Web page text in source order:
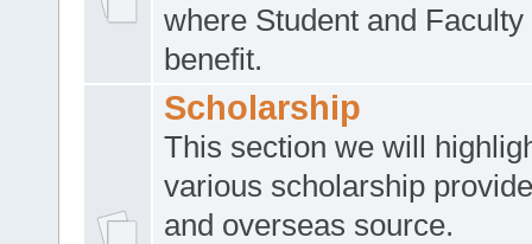
where Student and Faculty
benefit.
Scholarship
This section we will
various scholarship
and overseas source.